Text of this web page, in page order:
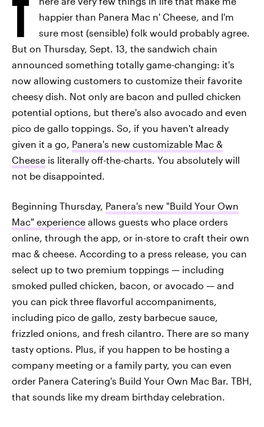
T
happier than Panera Mac n' Cheese, and I'm
sure most (sensible) folk would probably agree.
But on Thursday, Sept. 13, the sandwich chain
announced something totally game-changing: it's
now allowing customers to customize their favorite
cheesy dish. Not only are bacon and pulled chicken
potential options, but there's also avocado and even
pico de gallo toppings. So, if you haven't already
given it a go, Panera's new customizable Mac &
Cheese is literally off-the-charts. You absolutely will
not be disappointed.
Beginning Thursday, Panera's new "Build Your Own
Mac" experience allows guests who place orders
online, through the app, or in-store to craft their own
mac & cheese. According to a press release, you can
select up to two premium toppings — including
smoked pulled chicken, bacon, or avocado — and
you can pick three flavorful accompaniments,
including pico de gallo, zesty barbecue sauce,
frizzled onions, and fresh cilantro. There are so many
tasty options. Plus, if you happen to be hosting a
company meeting or a family party, you can even
order Panera Catering's Build Your Own Mac Bar. TBH,
that sounds like my dream birthday celebration.